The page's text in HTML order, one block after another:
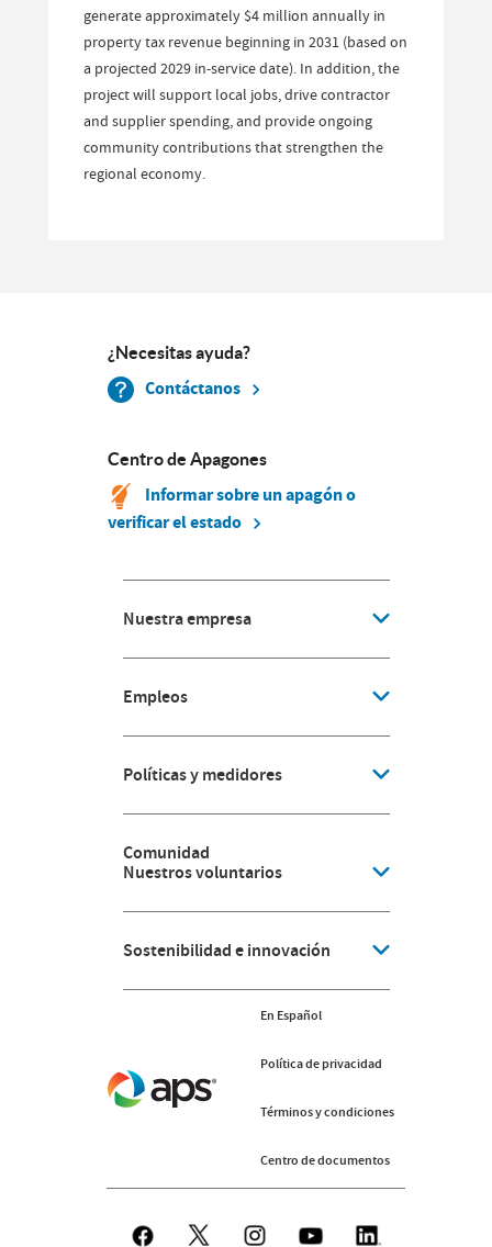
generate approximately $4 million annually in
property tax revenue beginning in 2031 (based on
a projected 2029 in-service date). In addition, the
project will support local jobs, drive contractor
and supplier spending, and provide ongoing
community contributions that strengthen the
regional economy.
¿Necesitas ayuda?
Contáctanos
Centro de Apagones
Informar sobre un apagón o
verificar el estado
Nuestra empresa
Empleos
Políticas y medidores
Comunidad
Nuestros voluntarios
Sostenibilidad e innovación
En Español
Política de privacidad
Términos y condiciones
Centro de documentos